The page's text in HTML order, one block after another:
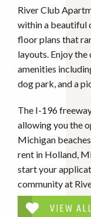
River Club
within a beautiful
floor plans that
layouts. Enjoy
amenities
dog park, and a
The I-196
allowing you the
Michigan
rent in Holland,
start your
community at
VIEW